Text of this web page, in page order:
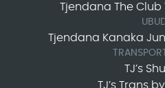
Tjendana The Club
Tjendana Kanaka
TJ’s
TJ’s Trans